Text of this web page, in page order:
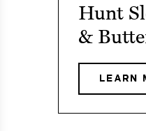
Sale
event
details
Hunt
Slonem:
Hunt
&
LEARN